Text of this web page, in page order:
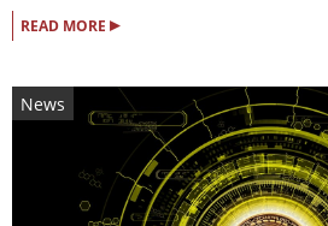
READ MORE ▸
News